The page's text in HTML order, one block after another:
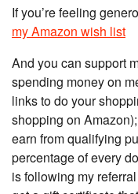
If you’re feeling
my Amazon wish list
And you can support
spending money on
links to do your
shopping on
earn from qualifying
percentage of every
is following my